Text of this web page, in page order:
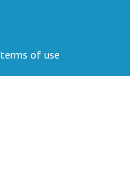
terms of use